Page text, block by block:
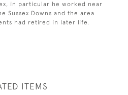
in particular he worked near
Sussex Downs and the area
had retired in later life.
ITEMS